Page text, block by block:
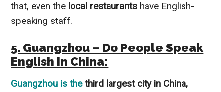
that, even the local restaurants have English-
speaking staff.
5. Guangzhou – Do People Speak
English In China:
Guangzhou is thethird largest city in China,